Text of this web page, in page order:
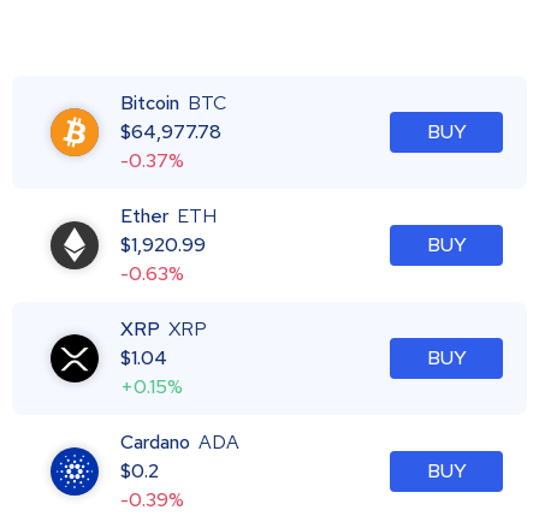
Bitcoin BTC
$64,977.78
-0.37%
BUY
Ether ETH
$1,920.99
-0.63%
BUY
XRP XRP
$1.04
+0.15%
BUY
Cardano ADA
$0.2
-0.39%
BUY